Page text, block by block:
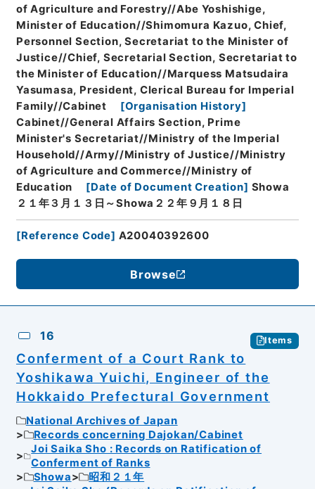
of Agriculture and Forestry//Abe Yoshishige,
Minister of Education//Shimomura Kazuo, Chief,
Personnel Section, Secretariat to the Minister of
Justice//Chief, Secretarial Section, Secretariat to
the Minister of Education//Marquess Matsudaira
Yasumasa, President, Clerical Bureau for Imperial
Family//Cabinet
[Organisation History]
Cabinet//General Affairs Section, Prime
Minister's Secretariat//Ministry of the Imperial
Household//Army//Ministry of Justice//Ministry
of Agriculture and Commerce//Ministry of
Education
[Date of Document Creation] Showa
２１年３月１３日～Showa２２年９月１８日
[Reference Code] A20040392600
Browse
16 Items
Conferment of a Court Rank to
Yoshikawa Yuichi, Engineer of the
Hokkaido Prefectural Government
National Archives of Japan
Records concerning Dajokan/Cabinet
Joi Saika Sho : Records on Ratification of
Conferment of Ranks
Showa
昭和２１年